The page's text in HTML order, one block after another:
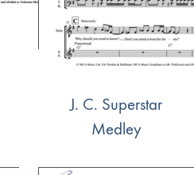
J. C. Superstar
Medley